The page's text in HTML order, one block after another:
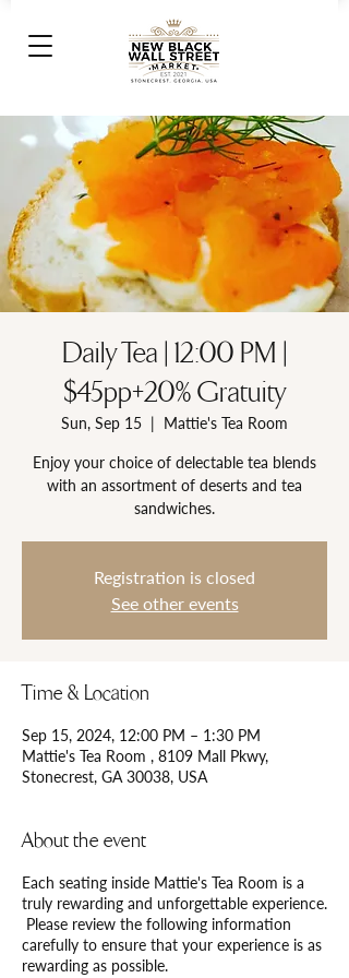
Daily Tea | 12:00 PM |
$45pp+20% Gratuity
Sun, Sep 15
  |
Mattie's Tea Room
Enjoy your choice of delectable tea blends
with an assortment of deserts and tea
Registration is closed
See other events
Time & Location
Sep 15, 2024, 12:00 PM – 1:30 PM
Mattie's Tea Room , 8109 Mall Pkwy,
Stonecrest, GA 30038, USA
About the event
Each seating inside Mattie's Tea Room is a
truly rewarding and unforgettable experience.
Please review the following information
carefully to ensure that your experience is as
rewarding as possible.